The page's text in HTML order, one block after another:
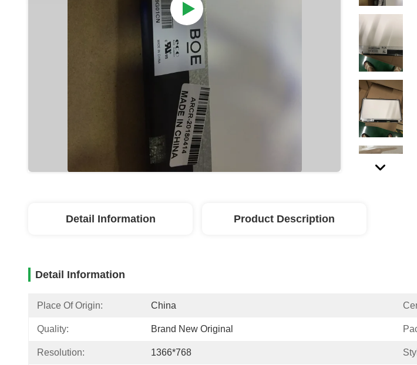
Detail Information Product Description
Detail Information
Place Of Origin: China
Quality: Brand New Original
Resolution: 1366*768